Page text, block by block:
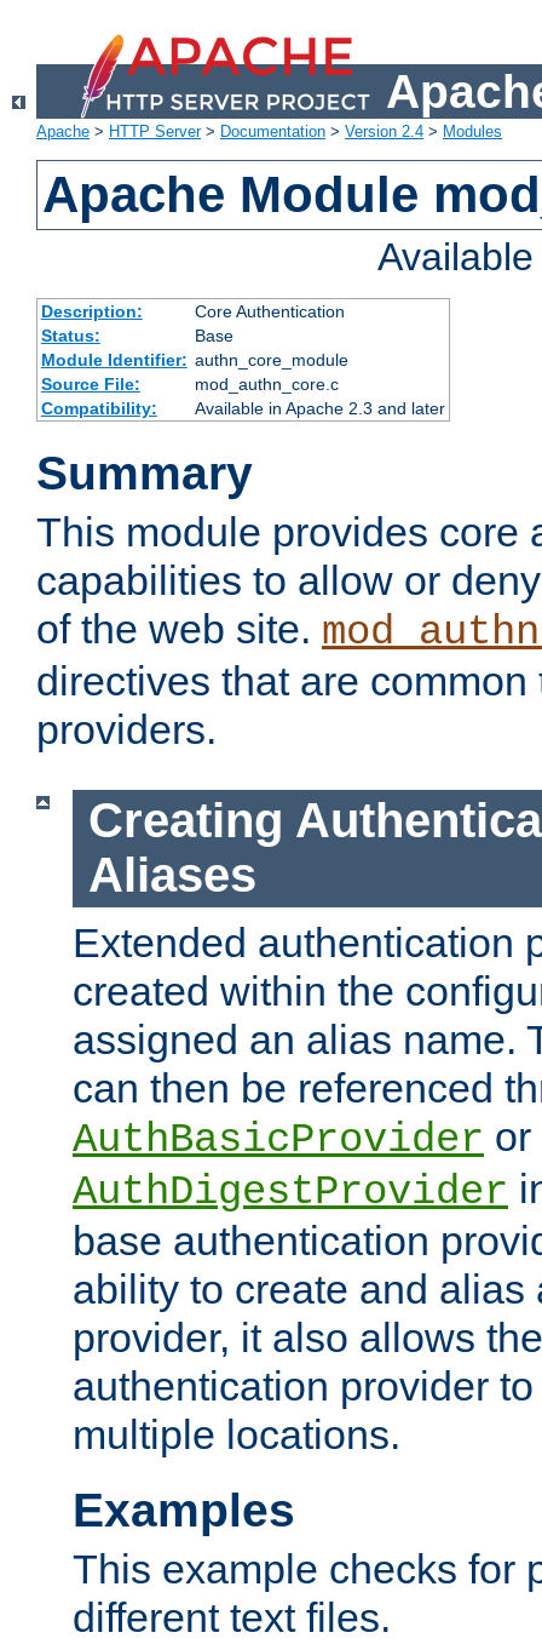
Apache > HTTP Server> Documentation > Version 2.4 > Modules
Apache Module
Description:
Core Authentication
Status:
Base
Module Identifier: authn_core_module
Source File:
mod_authn_core.c
Compatibility:
Available in Apache 2.3 and later
Summary
This module provides core
capabilities to allow or
of the web site.
directives that are
providers.
Creating
Aliases
Extended authentication
created within the
assigned an alias name.
can then be referenced
AuthBasicProvider or
AuthDigestProvider
base authentication
ability to create and alias
provider, it also allows
authentication provider
multiple locations.
Examples
This example checks for
different text files.